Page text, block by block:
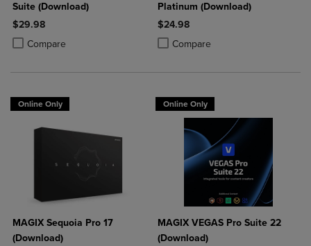
Suite (Download)
$29.98
Compare
Product added, Select 2 to 4 Products to Compare, Items added for
Product removed, Select 2 to 4 Products to Compare, Items added
Platinum (Download)
$24.98
Compare
Product added, Select 2 to 4
Product removed, Select 2 to 4
Online Only
MAGIX Sequoia Pro 17
(Download)
Online Only
MAGIX VEGAS Pro Suite 22
(Download)